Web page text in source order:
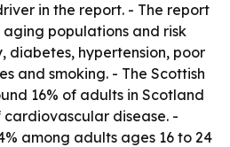
in the report. - The report
populations and risk
diabetes, hypertension, poor
and smoking. - The Scottish
16% of adults in Scotland
disease. -
among adults ages 16 to 24